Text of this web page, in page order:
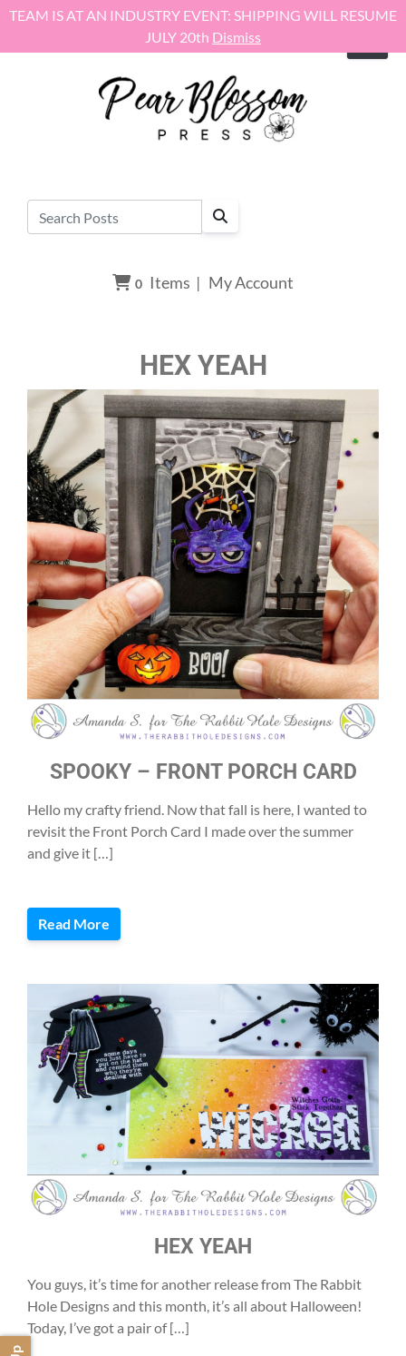
TEAM IS AT AN INDUSTRY EVENT: SHIPPING WILL RESUME
JULY 20th Dismiss
Skip to content
0 Items | My Account
HEX YEAH
SPOOKY – FRONT PORCH CARD
Hello my crafty friend. Now that fall is here, I wanted to
revisit the Front Porch Card I made over the summer
and give it […]
Read More
HEX YEAH
You guys, it’s time for another release from The Rabbit
Hole Designs and this month, it’s all about Halloween!
Today, I’ve got a pair of […]